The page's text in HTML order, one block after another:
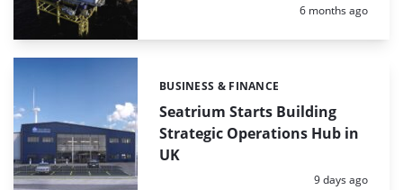
Posted:
6 months ago
Seatrium Starts Building
Strategic Operations Hub in
UK
Categories:
BUSINESS & FINANCE
Posted:
9 days ago